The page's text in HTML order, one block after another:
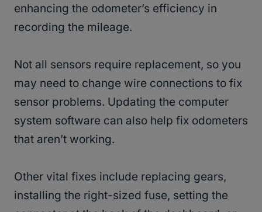
enhancing the odometer’s efficiency in
recording the mileage.
Not all sensors require replacement, so you
may need to change wire connections to fix
sensor problems. Updating the computer
system software can also help fix odometers
that aren’t working.
Other vital fixes include replacing gears,
installing the right-sized fuse, setting the